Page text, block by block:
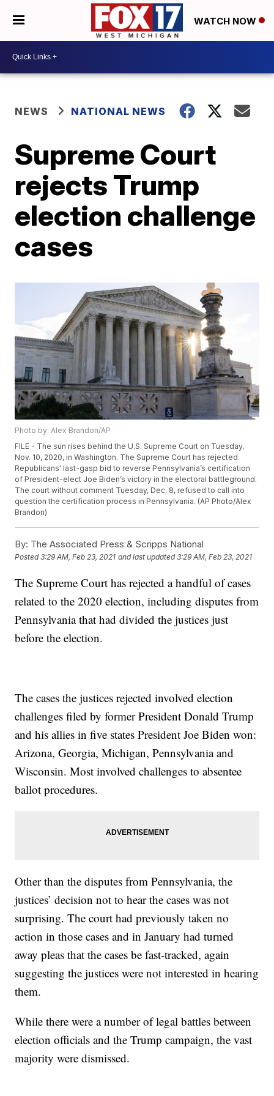
WATCH NOW
NEWS NATIONAL NEWS
Supreme Court
rejects Trump
election challenge
cases
Photo by: Alex Brandon/AP
FILE - The sun rises behind the U.S. Supreme Court on Tuesday,
Nov. 10, 2020, in Washington. The Supreme Court has rejected
Republicans' last-gasp bid to reverse Pennsylvania’s certification
of President-elect Joe Biden’s victory in the electoral battleground.
The court without comment Tuesday, Dec. 8, refused to call into
question the certification process in Pennsylvania. (AP Photo/Alex
Brandon)
By: The Associated Press & Scripps National
Posted3:29 AM, Feb 23, 2021 and last updated 3:29 AM, Feb 23, 2021
The Supreme Court has rejected a handful of cases
related to the 2020 election, including disputes from
Pennsylvania that had divided the justices just
before the election.
The cases the justices rejected involved election
challenges filed by former President Donald Trump
and his allies in five states President Joe Biden won:
Arizona, Georgia, Michigan, Pennsylvania and
Wisconsin. Most involved challenges to absentee
ballot procedures.
Other than the disputes from Pennsylvania, the
justices’ decision not to hear the cases was not
surprising. The court had previously taken no
action in those cases and in January had turned
away pleas that the cases be fast-tracked, again
suggesting the justices were not interested in hearing
them.
While there were a number of legal battles between
election officials and the Trump campaign, the vast
majority were dismissed.